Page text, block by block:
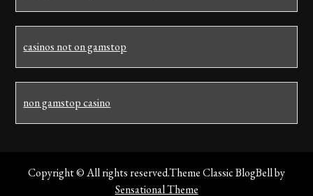
casinos not on gamstop
non gamstop casino
Copyright © All rights reserved.Theme Classic BlogBell by
Sensational Theme